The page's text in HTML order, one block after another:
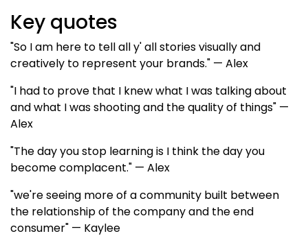
Key quotes
"So I am here to tell all y' all stories visually and
creatively to represent your brands." — Alex
"I had to prove that I knew what I was talking about
and what I was shooting and the quality of things" —
Alex
"The day you stop learning is I think the day you
become complacent." — Alex
"we're seeing more of a community built between
the relationship of the company and the end
consumer" — Kaylee